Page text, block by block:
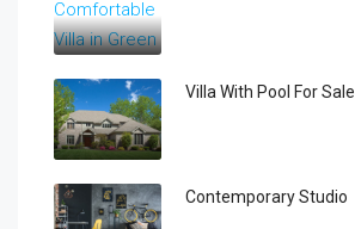
Villa With Pool For Sale
Contemporary Studio